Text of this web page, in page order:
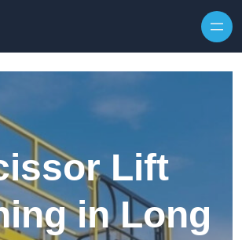
Lift
in Long